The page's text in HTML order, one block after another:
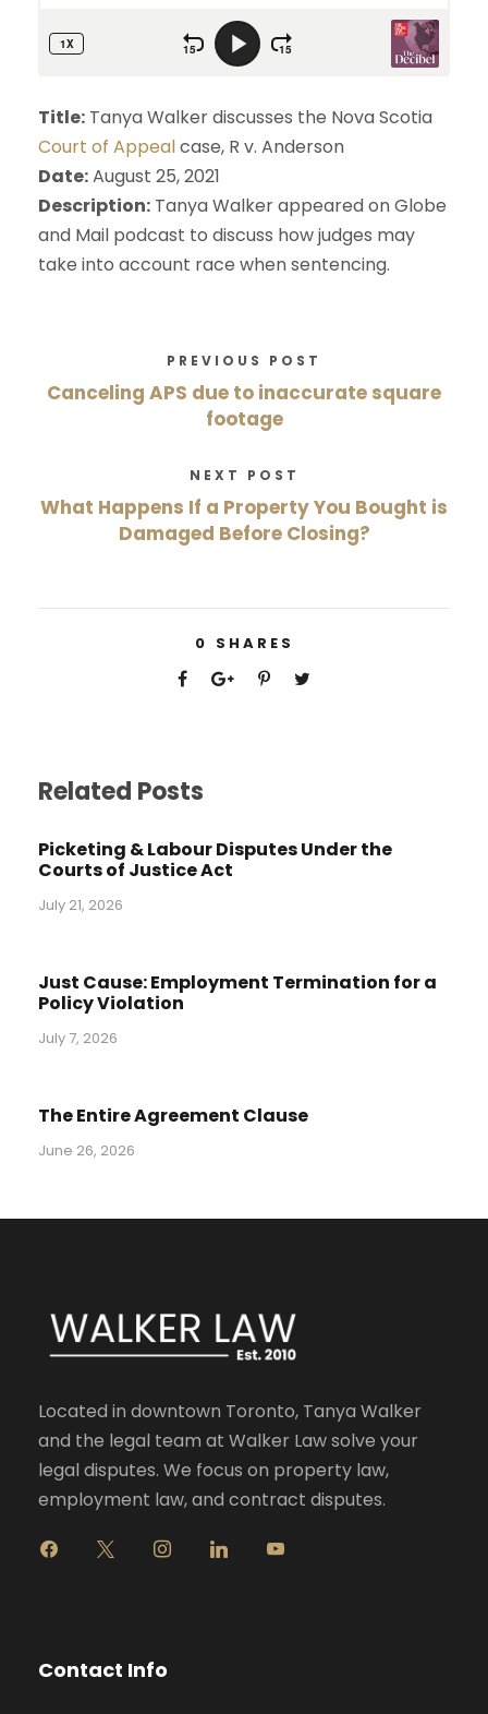
Title: Tanya Walker discusses the Nova Scotia
Court of Appealcase, R v. Anderson
Date:August 25, 2021
Description: Tanya Walker appeared on Globe
and Mail podcast to discuss how judges may
take into account race when sentencing.
PREVIOUS POST
Canceling APS due to inaccurate square
footage
NEXT POST
What Happens If a Property You Bought is
Damaged Before Closing?
0 SHARES
Related Posts
Picketing & Labour Disputes Under the
Courts of Justice Act
July 21, 2026
Just Cause: Employment Termination for a
Policy Violation
July 7, 2026
The Entire Agreement Clause
June 26, 2026
Located in downtown Toronto, Tanya Walker
and the legal team at Walker Law solve your
legal disputes. We focus on property law,
employment law, and contract disputes.
g
r
Contact Info